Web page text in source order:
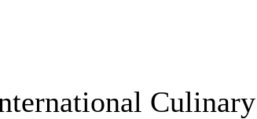
Culinary